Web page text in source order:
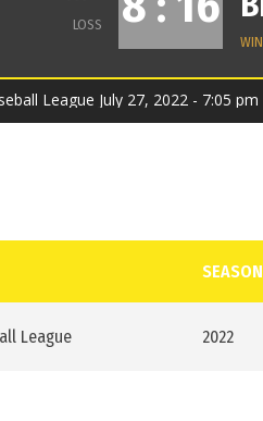
LOSS
WIN
League July 27, 2022 - 7:05 pm
SEASON
League 2022